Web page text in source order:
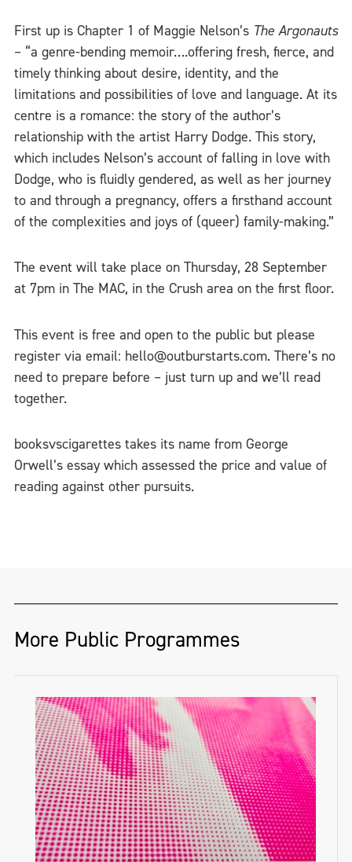
First up is Chapter 1 of Maggie Nelson’s The Argonauts
– “a genre-bending memoir….offering fresh, fierce, and
timely thinking about desire, identity, and the
limitations and possibilities of love and language. At its
centre is a romance: the story of the author’s
relationship with the artist Harry Dodge. This story,
which includes Nelson’s account of falling in love with
Dodge, who is fluidly gendered, as well as her journey
to and through a pregnancy, offers a firsthand account
of the complexities and joys of (queer) family-making.”
The event will take place on Thursday, 28 September
at 7pm in The MAC, in the Crush area on the first floor.
This event is free and open to the public but please
register via email: hello@outburstarts.com. There’s no
need to prepare before – just turn up and we’ll read
together.
booksvscigarettes takes its name from George
Orwell’s essay which assessed the price and value of
reading against other pursuits.
More Public Programmes